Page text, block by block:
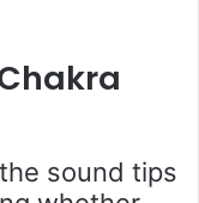
sound tips